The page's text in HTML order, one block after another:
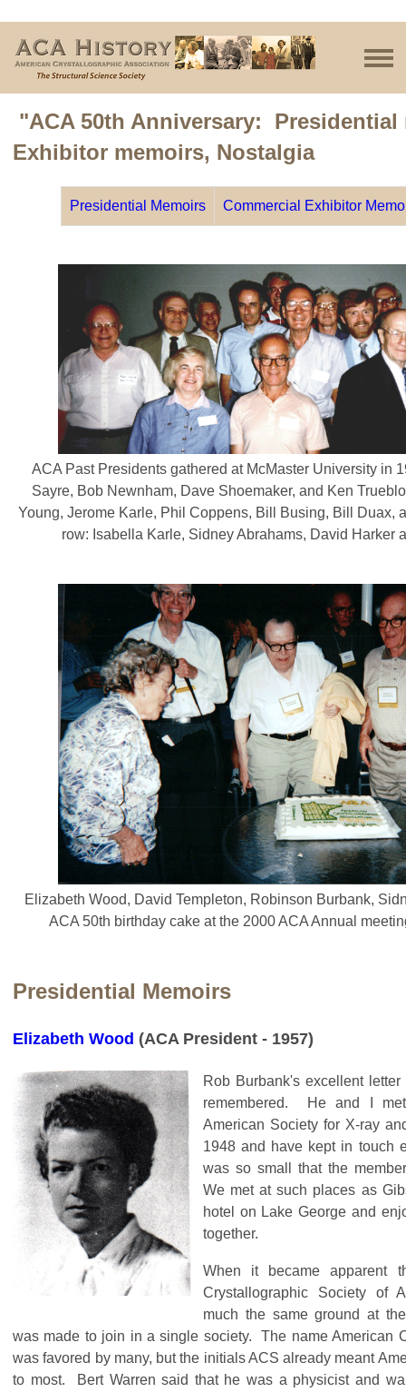
"ACA 50th Anniversary: Presidential
Exhibitor memoirs, Nostalgia
Presidential Memoirs Commercial Exhibitor
ACA Past Presidents gathered at McMaster University in
Sayre, Bob Newnham, Dave Shoemaker, and Ken
Young, Jerome Karle, Phil Coppens, Bill Busing, Bill Duax,
row: Isabella Karle, Sidney Abrahams, David Harker
Elizabeth Wood, David Templeton, Robinson Burbank,
ACA 50th birthday cake at the 2000 ACA Annual
Presidential Memoirs
Elizabeth Wood (ACA President - 1957)
Rob Burbank's excellent
remembered. He and I
American Society for X-ray
1948 and have kept in touch
was so small that the
We met at such places as
hotel on Lake George and
together.
When it became apparent
Crystallographic Society of
much the same ground at
was made to join in a single society. The name American
was favored by many, but the initials ACS already meant
to most. Bert Warren said that he was a physicist and